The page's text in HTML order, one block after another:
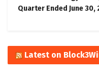
Quarter Ended June
Latest on